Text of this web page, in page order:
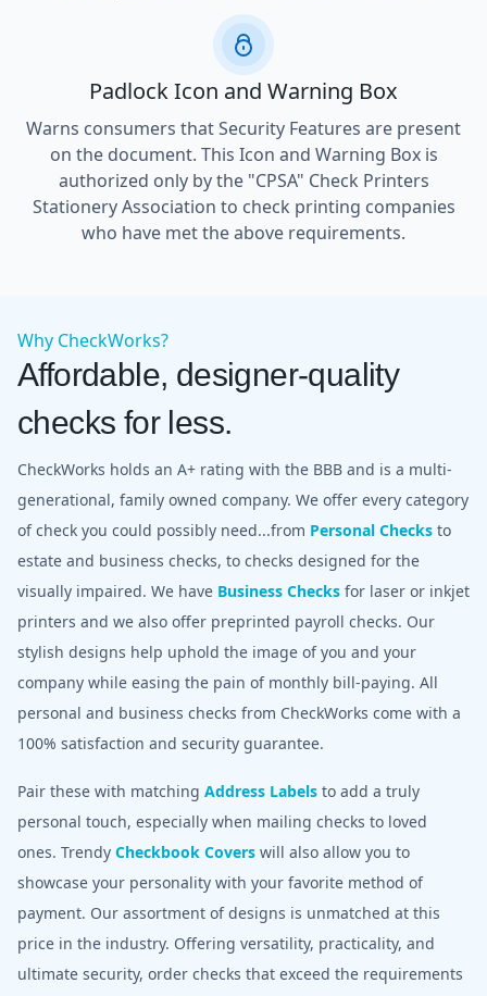
Padlock Icon and Warning Box
Warns consumers that Security Features are present
on the document. This Icon and Warning Box is
authorized only by the "CPSA" Check Printers
Stationery Association to check printing companies
who have met the above requirements.
Why CheckWorks?
Affordable, designer-quality
checks for less.
CheckWorks holds an A+ rating with the BBB and is a multi-
generational, family owned company. We offer every category
of check you could possibly need...from Personal Checks to
estate and business checks, to checks designed for the
visually impaired. We have Business Checks for laser or inkjet
printers and we also offer preprinted payroll checks. Our
stylish designs help uphold the image of you and your
company while easing the pain of monthly bill-paying. All
personal and business checks from CheckWorks come with a
100% satisfaction and security guarantee.
Pair these with matching Address Labels to add a truly
personal touch, especially when mailing checks to loved
ones. Trendy Checkbook Covers will also allow you to
showcase your personality with your favorite method of
payment. Our assortment of designs is unmatched at this
price in the industry. Offering versatility, practicality, and
ultimate security, order checks that exceed the requirements